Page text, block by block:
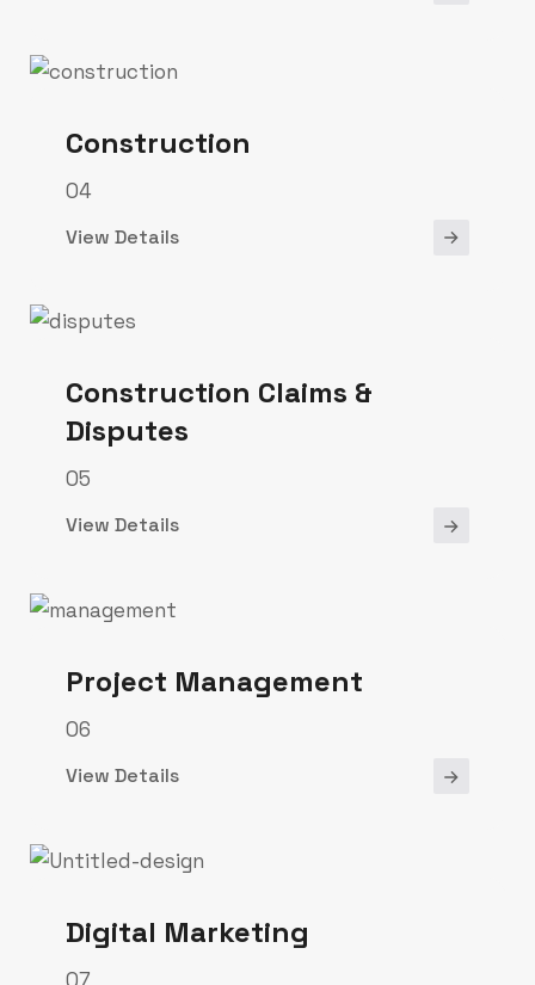
Construction
04
View Details
Construction Claims &
Disputes
05
View Details
Project Management
06
View Details
Digital Marketing